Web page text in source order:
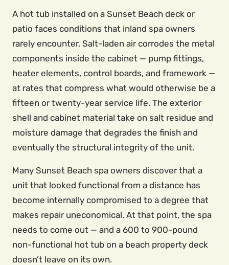
A hot tub installed on a Sunset Beach deck or
patio faces conditions that inland spa owners
rarely encounter. Salt-laden air corrodes the metal
components inside the cabinet — pump fittings,
heater elements, control boards, and framework —
at rates that compress what would otherwise be a
fifteen or twenty-year service life. The exterior
shell and cabinet material take on salt residue and
moisture damage that degrades the finish and
eventually the structural integrity of the unit.
Many Sunset Beach spa owners discover that a
unit that looked functional from a distance has
become internally compromised to a degree that
makes repair uneconomical. At that point, the spa
needs to come out — and a 600 to 900-pound
non-functional hot tub on a beach property deck
doesn’t leave on its own.